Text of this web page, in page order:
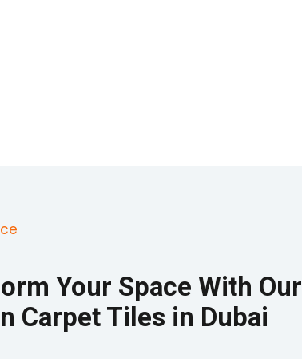
Your Space With Our
Carpet Tiles in Dubai